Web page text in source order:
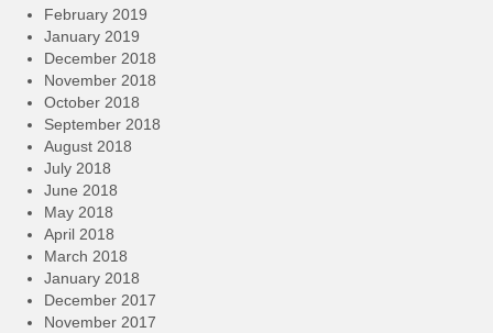
February 2019
January 2019
December 2018
November 2018
October 2018
September 2018
August 2018
July 2018
June 2018
May 2018
April 2018
March 2018
January 2018
December 2017
November 2017